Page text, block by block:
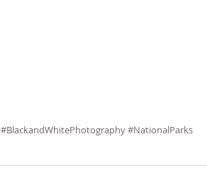
#BlackandWhitePhotography#NationalParks